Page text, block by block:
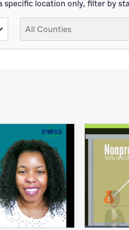
specific location only, filter by
All Counties